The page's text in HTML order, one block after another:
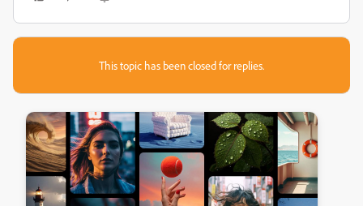
This topic has been closed for replies.